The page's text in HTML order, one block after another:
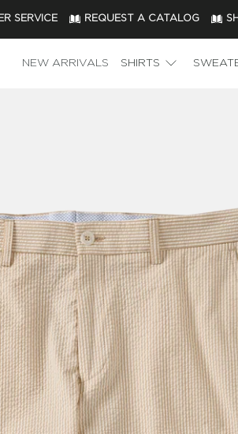
SERVICE REQUEST A CATALOG
NEW ARRIVALS SHIRTS